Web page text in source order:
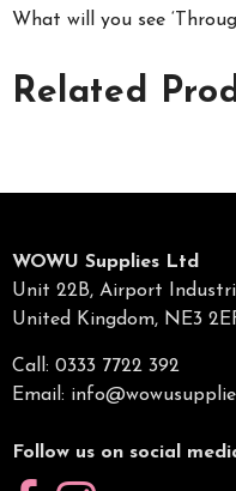
What will you see
Related
WOWU Supplies Ltd
Unit 22B, Airport
United Kingdom, NE3
Call: 0333 7722 392
Email:
Follow us on social